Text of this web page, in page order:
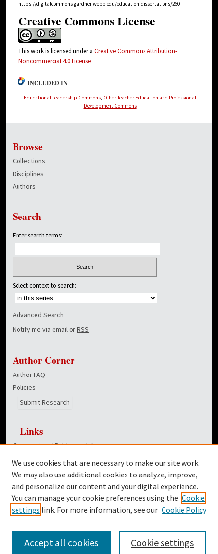
https://digitalcommons.gardner-webb.edu/education-dissertations/260
Creative Commons License
This work is licensed under a Creative Commons Attribution-
Noncommercial 4.0 License
INCLUDED IN
Educational Leadership Commons, Other Teacher Education and Professional
Development Commons
Browse
Collections
Disciplines
Authors
Search
Enter search terms:
Select context to search:
Advanced Search
Notify me via email orRSS
Author Corner
Author FAQ
Policies
Submit Research
Links
Copyright and Publishing Info
Dover Library
Twitter
Facebook
We use cookies that are necessary to make our site work.
We may also use additional cookies to analyze, improve,
and personalize our content and your digital experience.
You can manage your cookie preferences using the Cookie
settings link. For more information, see our Cookie Policy
Cookie settings
Accept all cookies